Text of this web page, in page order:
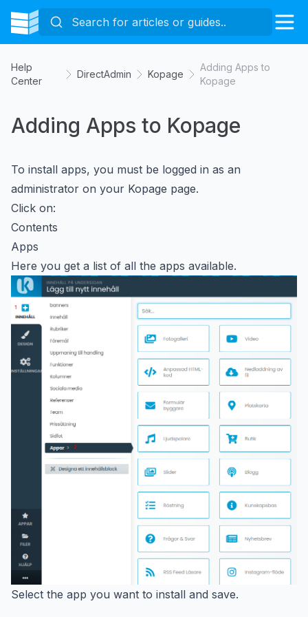
Help
Center
DirectAdmin Kopage
Adding Apps to
Kopage
Adding Apps to Kopage
To install apps, you must be logged in as an
administrator on your Kopage page.
Click on:
Contents
Apps
Here you get a list of all the apps available.
Select the app you want to install and save.